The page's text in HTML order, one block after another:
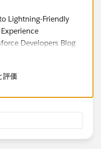
Lightning-Friendly
Developers Blog
Buttons |
mentions the use
are
you can try
Links into Lightning
評価